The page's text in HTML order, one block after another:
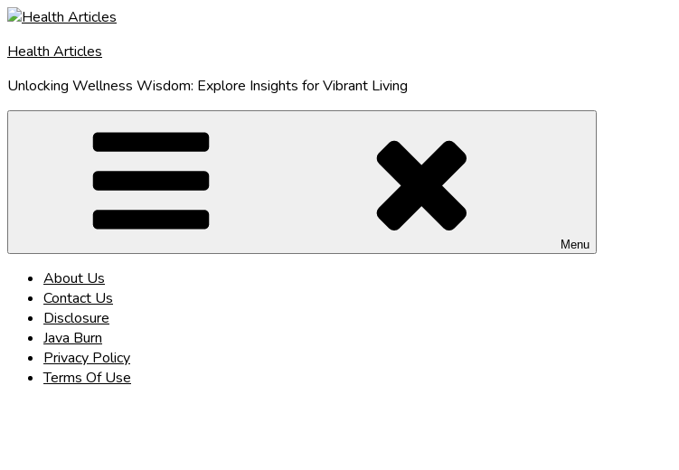
Skip
content
Health Articles
Unlocking Wellness Wisdom: Explore Insights for Vibrant Living
Menu
About Us
Contact Us
Disclosure
Java Burn
Privacy Policy
Terms Of Use